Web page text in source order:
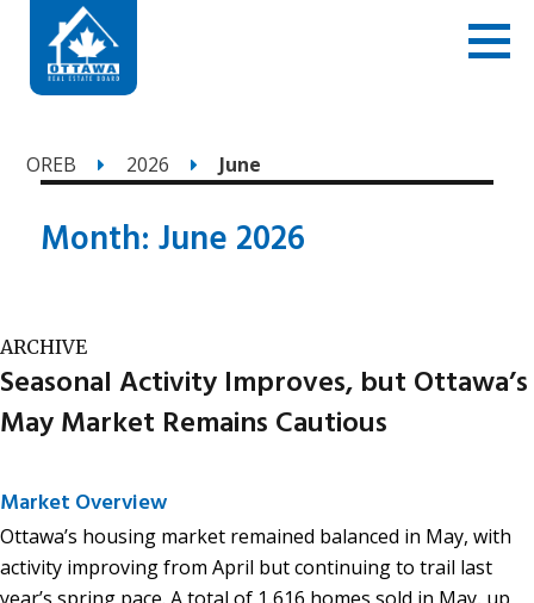
OREB 2026 June
Month:June 2026
ARCHIVE
Seasonal Activity Improves, but Ottawa’s
May Market Remains Cautious
Market Overview
Ottawa’s housing market remained balanced in May, with
activity improving from April but continuing to trail last